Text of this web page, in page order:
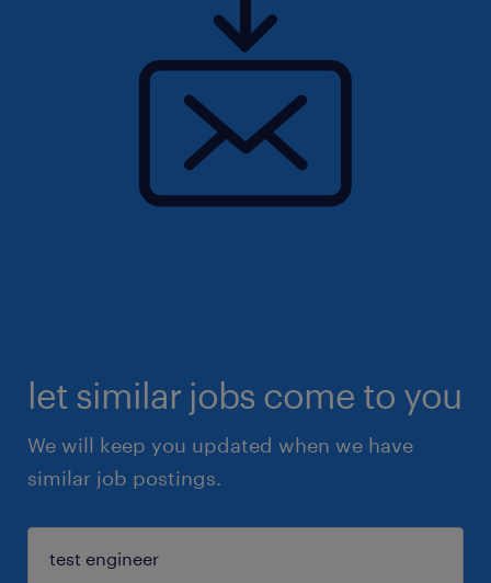
let similar jobs come to you
We will keep you updated when we have
similar job postings.